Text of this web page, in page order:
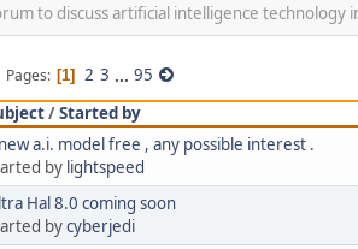
to discuss artificial intelligence technology
Pages 1 2 3 ... 95
/Started by
a.i. model free , any possible interest .
by lightspeed
Hal 8.0 coming soon
bycyberjedi